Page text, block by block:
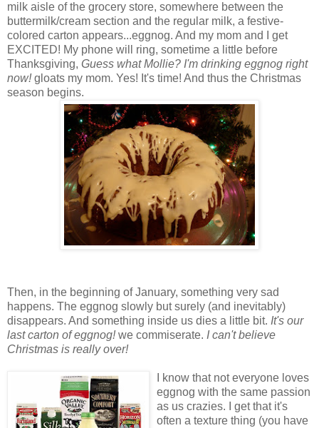
milk aisle of the grocery store, somewhere between the
buttermilk/cream section and the regular milk, a festive-
colored carton appears...eggnog. And my mom and I get
EXCITED! My phone will ring, sometime a little before
Thanksgiving, Guess what Mollie? I'm drinking eggnog right
now! gloats my mom. Yes! It's time! And thus the Christmas
season begins.
Then, in the beginning of January, something very sad
happens. The eggnog slowly but surely (and inevitably)
disappears. And something inside us dies a little bit. It's our
last carton of eggnog! we commiserate. I can't believe
Christmas is really over!
I know that not everyone loves
eggnog with the same passion
as us crazies. I get that it's
often a texture thing (you have